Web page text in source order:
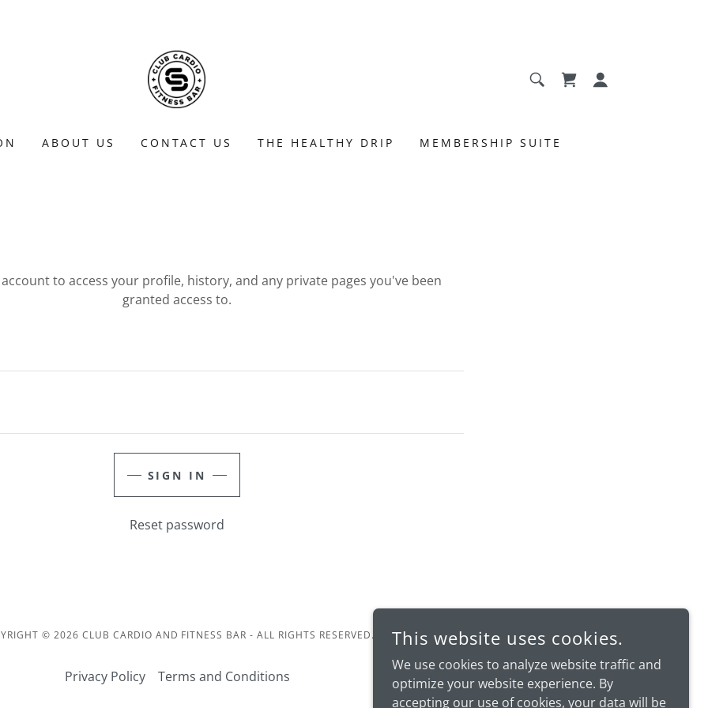
ABOUT US CONTACT US THE HEALTHY DRIP MEMBERSHIP SUITE
to access your profile, history, and any private pages you've been
granted access to.
SIGN IN
Reset password
© 2026 CLUB CARDIO AND FITNESS BAR - ALL RIGHTS RESERVED.
Privacy Policy Terms and Conditions
This website uses cookies.
We use cookies to analyze website traffic and
optimize your website experience. By
accepting our use of cookies, your data will be